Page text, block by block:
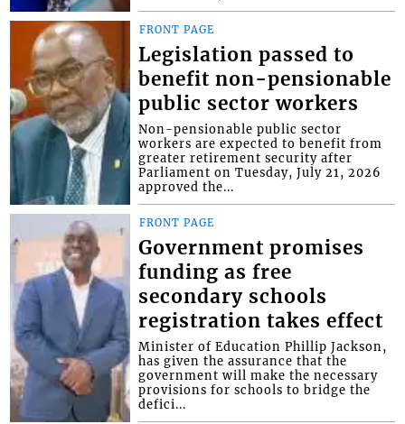
FRONT PAGE
Legislation passed to
benefit non-pensionable
public sector workers
Non-pensionable public sector
workers are expected to benefit from
greater retirement security after
Parliament on Tuesday, July 21, 2026
approved the...
FRONT PAGE
Government promises
funding as free
secondary schools
registration takes effect
Minister of Education Phillip Jackson,
has given the assurance that the
government will make the necessary
provisions for schools to bridge the
defici...